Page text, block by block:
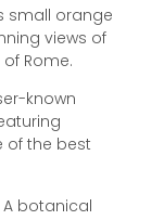
small orange
views of
Rome.
known
of the best
A botanical